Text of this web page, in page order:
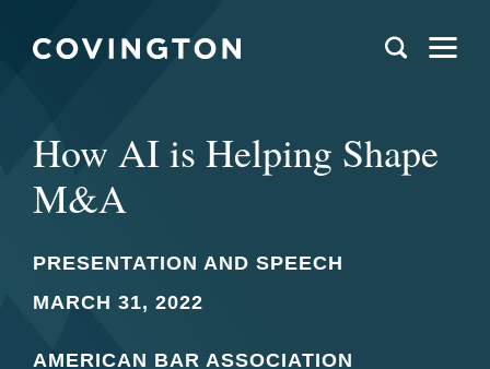
How AI is Helping Shape
M&A
PRESENTATION AND SPEECH
MARCH 31, 2022
AMERICAN BAR ASSOCIATION